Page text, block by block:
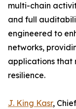
multi-chain
and full
engineered to
networks,
applications that
resilience.
J. King Kasr,